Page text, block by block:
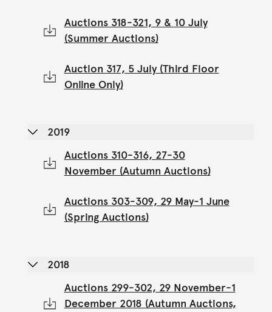
Auctions 318-321, 9 & 10 July
(Summer Auctions)
Auction 317, 5 July (Third Floor
Online Only)
2019
Auctions 310-316, 27-30
November (Autumn Auctions)
Auctions 303-309, 29 May-1 June
(Spring Auctions)
2018
Auctions 299-302, 29 November-1
December 2018 (Autumn Auctions,